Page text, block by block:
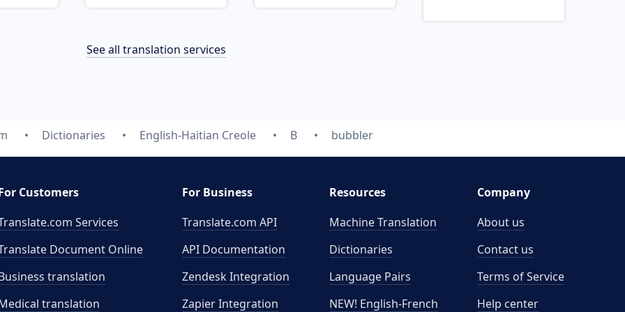
See all translation services
Dictionaries English-Haitian Creole B bubbler
Customers
Services
Document Online
translation
translation
For Business
Translate.com API
API Documentation
Zendesk Integration
Zapier Integration
Resources
Machine Translation
Dictionaries
Language Pairs
NEW! English-French
Company
About us
Contact us
Terms of Service
Help center